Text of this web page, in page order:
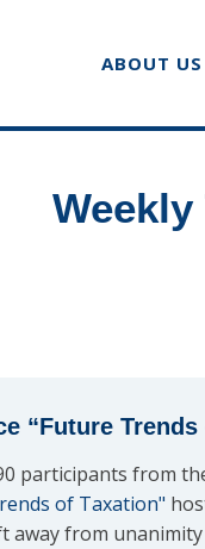
ABOUT US
Weekly
“Future
participants from
of Taxation"
away from